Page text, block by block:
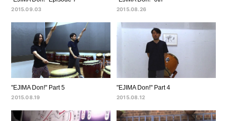
2015.09.03 2015.08.26
"EJIMA Don!" Part 5
2015.08.19
"EJIMA Don!" Part 4
2015.08.12